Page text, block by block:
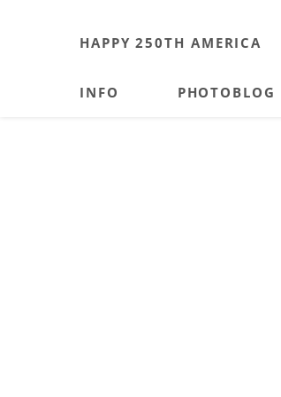
HAPPY 250TH AMERICA
INFO PHOTOBLOG